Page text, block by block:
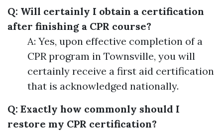
Q: Will certainly I obtain a certification
after finishing a CPR course?
A: Yes, upon effective completion of a
CPR program in Townsville, you will
certainly receive a first aid certification
that is acknowledged nationally.
Q: Exactly how commonly should I
restore my CPR certification?